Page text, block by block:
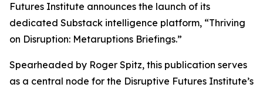
Futures Institute announces the launch of its
dedicated Substack intelligence platform, “Thriving
on Disruption: Metaruptions Briefings.”
Spearheaded by Roger Spitz, this publication serves
as a central node for the Disruptive Futures Institute’s